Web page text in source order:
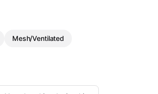
Mesh/Ventilated